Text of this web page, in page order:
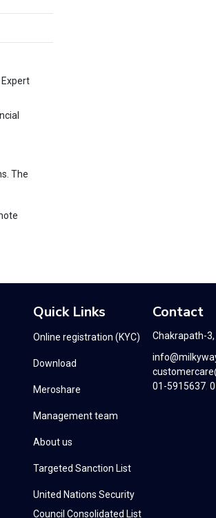
The
Quick Links
Online registration (KYC)
Download
Meroshare
Management team
About us
Targeted Sanction List
United Nations Security
Council Consolidated List
Contact
Chakrapath-
01-5915637,